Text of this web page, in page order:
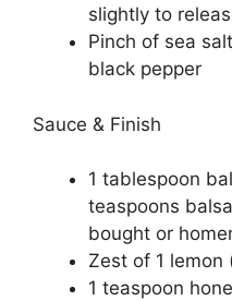
slightly to
Pinch of sea
black pepper
Sauce & Finish
1 tablespoon
teaspoons
bought or
Zest of 1 lemon
1 teaspoon